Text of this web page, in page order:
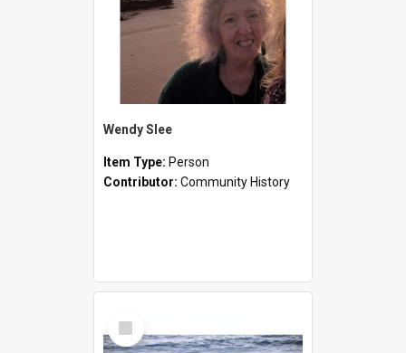
Wendy Slee
Item Type: Person
Contributor: Community History
Select
Item